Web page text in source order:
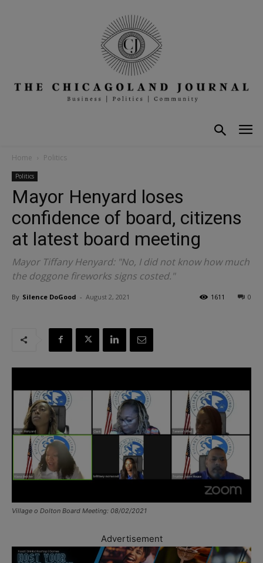
Home Politics
Politics
Mayor Henyard loses
confidence of board, citizens
at latest board meeting
Mayor Tiffany Henyard: "No, I did not know how much
the doggone fireworks signs costed."
By Silence DoGood - August 2, 2021 0
1611
Village o Dolton Board Meeting: 08/02/2021
Advertisement